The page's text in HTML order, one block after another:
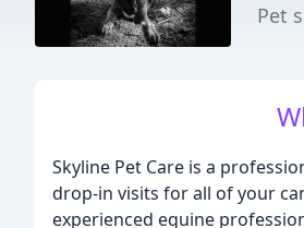
Pet
Skyline Pet Care is a
drop-in visits for all of your
experienced equine